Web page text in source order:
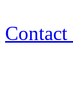
Contact